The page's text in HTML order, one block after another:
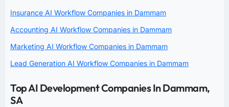
Insurance AI Workflow Companies in Dammam
Accounting AI Workflow Companies in Dammam
Marketing AI Workflow Companies in Dammam
Lead Generation AI Workflow Companies in Dammam
Top AI Development Companies In Dammam,
SA